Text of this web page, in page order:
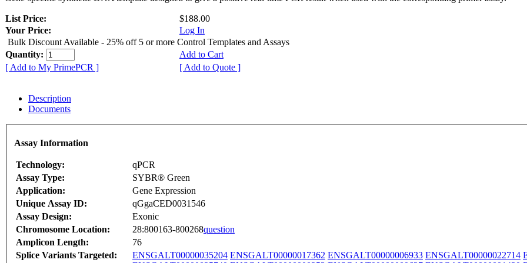
List Price:
$188.00
Your Price:
Log In
Bulk Discount Available - 25% off 5 or more Control Templates and Assays
Quantity:
Add to Cart
[ Add to My PrimePCR ]
[ Add to Quote ]
Description
Documents
Assay Information
Technology:
qPCR
Assay Type:
SYBR® Green
Application:
Gene Expression
Unique Assay ID:
qGgaCED0031546
Assay Design:
Exonic
Chromosome Location:
28:800163-800268question
Amplicon Length:
76
Splice Variants Targeted:
ENSGALT00000035204 ENSGALT00000017362 ENSGALT00000006933 ENSGALT00000022714